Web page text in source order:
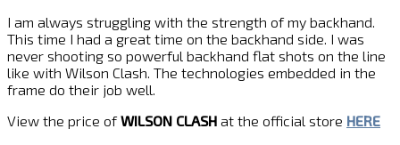
I am always struggling with the strength of my backhand.
This time I had a great time on the backhand side. I was
never shooting so powerful backhand flat shots on the line
like with Wilson Clash. The technologies embedded in the
frame do their job well.
View the price ofWILSON CLASH at the official store HERE